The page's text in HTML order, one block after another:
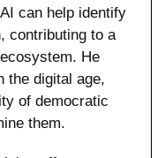
can help identify
contributing to a
He
the digital age,
of democratic
them.